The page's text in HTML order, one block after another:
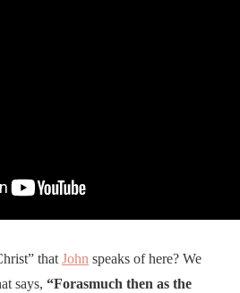
that John speaks of here? We
says, “Forasmuch then as the